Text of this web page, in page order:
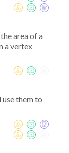
area of a
a vertex
use them to